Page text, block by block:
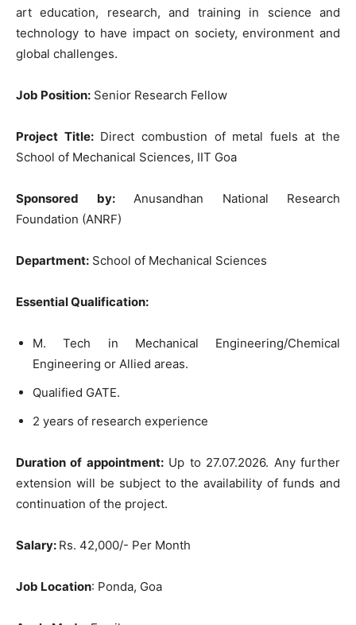
art education, research, and training in science and
technology to have impact on society, environment and
global challenges.
Job Position: Senior Research Fellow
Project Title:Direct combustion of metal fuels at the
School of Mechanical Sciences, IIT Goa
Sponsored by:Anusandhan National Research
Foundation (ANRF)
Department: School of Mechanical Sciences
Essential Qualification:
M. Tech in Mechanical Engineering/Chemical
Engineering or Allied areas.
Qualified GATE.
2 years of research experience
Duration of appointment:Up to 27.07.2026. Any further
extension will be subject to the availability of funds and
continuation of the project.
Salary: Rs. 42,000/- Per Month
Job Location: Ponda, Goa